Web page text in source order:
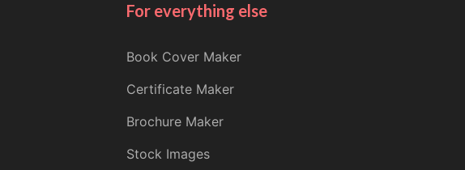
For everything else
Book Cover Maker
Certificate Maker
Brochure Maker
Stock Images